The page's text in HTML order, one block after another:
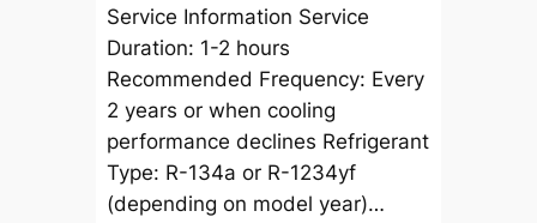
Service Information Service
Duration: 1-2 hours
Recommended Frequency: Every
2 years or when cooling
performance declines Refrigerant
Type: R-134a or R-1234yf
(depending on model year)…